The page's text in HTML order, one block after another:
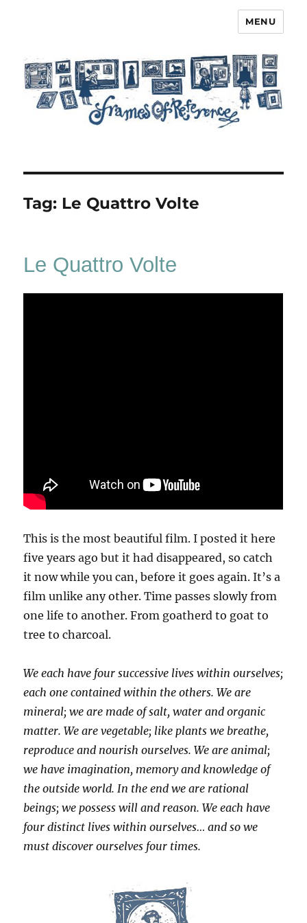
MENU
Tag: Le Quattro Volte
Le Quattro Volte
This is the most beautiful film. I posted it here
five years ago but it had disappeared, so catch
it now while you can, before it goes again. It’s a
film unlike any other. Time passes slowly from
one life to another. From goatherd to goat to
tree to charcoal.
We each have four successive lives within ourselves;
each one contained within the others. We are
mineral; we are made of salt, water and organic
matter. We are vegetable; like plants we breathe,
reproduce and nourish ourselves. We are animal;
we have imagination, memory and knowledge of
the outside world. In the end we are rational
beings; we possess will and reason. We each have
four distinct lives within ourselves… and so we
must discover ourselves four times.